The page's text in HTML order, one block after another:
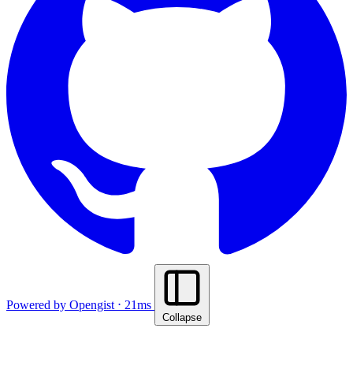
Powered by Opengist ⋅ 21ms
Collapse